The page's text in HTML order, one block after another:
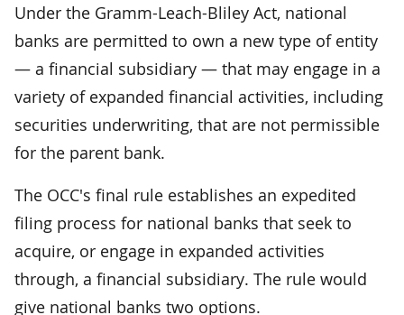
Under the Gramm-Leach-Bliley Act, national
banks are permitted to own a new type of entity
— a financial subsidiary — that may engage in a
variety of expanded financial activities, including
securities underwriting, that are not permissible
for the parent bank.
The OCC's final rule establishes an expedited
filing process for national banks that seek to
acquire, or engage in expanded activities
through, a financial subsidiary. The rule would
give national banks two options.